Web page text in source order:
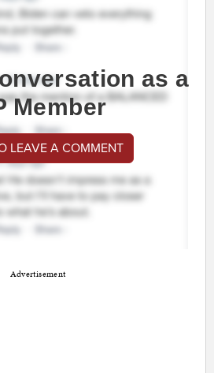
as a
Member
LEAVE A COMMENT
Advertisement